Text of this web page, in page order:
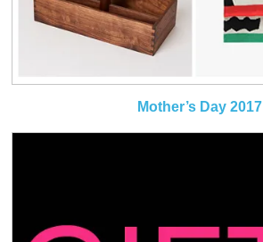
Mother’s Day 2017